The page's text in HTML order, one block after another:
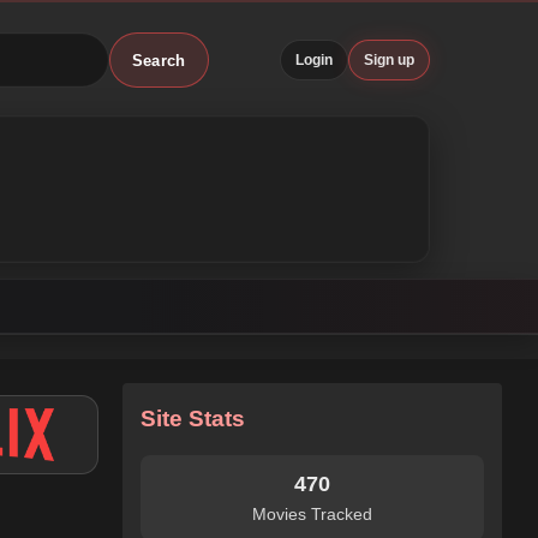
Search Login Sign up
Site Stats
470
Movies Tracked